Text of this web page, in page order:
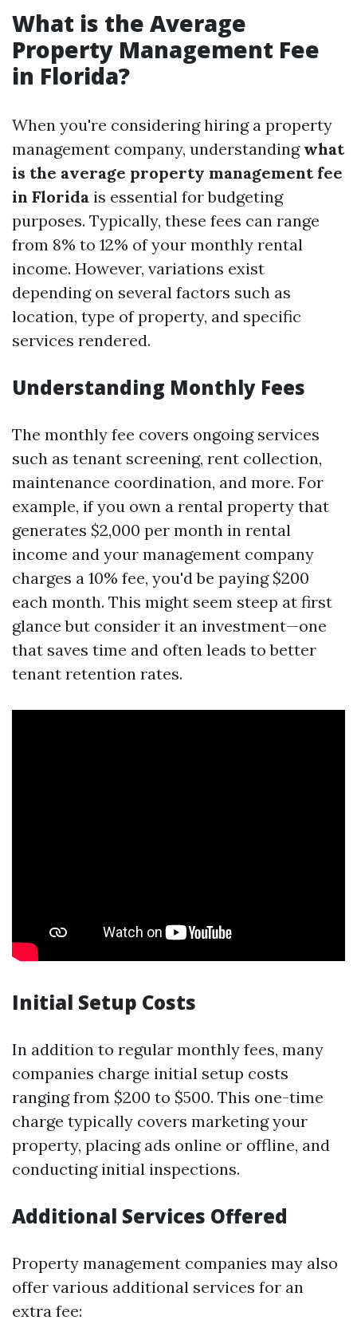
What is the Average
Property Management Fee
in Florida?
When you're considering hiring a property
management company, understanding what
is the average property management fee
in Florida is essential for budgeting
purposes. Typically, these fees can range
from 8% to 12% of your monthly rental
income. However, variations exist
depending on several factors such as
location, type of property, and specific
services rendered.
Understanding Monthly Fees
The monthly fee covers ongoing services
such as tenant screening, rent collection,
maintenance coordination, and more. For
example, if you own a rental property that
generates $2,000 per month in rental
income and your management company
charges a 10% fee, you'd be paying $200
each month. This might seem steep at first
glance but consider it an investment—one
that saves time and often leads to better
tenant retention rates.
Initial Setup Costs
In addition to regular monthly fees, many
companies charge initial setup costs
ranging from $200 to $500. This one-time
charge typically covers marketing your
property, placing ads online or offline, and
conducting initial inspections.
Additional Services Offered
Property management companies may also
offer various additional services for an
extra fee: